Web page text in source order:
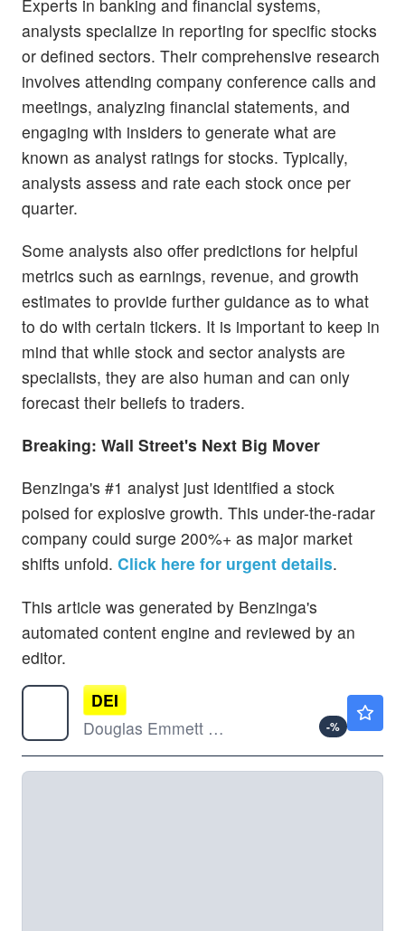
Experts in banking and financial systems,
analysts specialize in reporting for specific stocks
or defined sectors. Their comprehensive research
involves attending company conference calls and
meetings, analyzing financial statements, and
engaging with insiders to generate what are
known as analyst ratings for stocks. Typically,
analysts assess and rate each stock once per
quarter.
Some analysts also offer predictions for helpful
metrics such as earnings, revenue, and growth
estimates to provide further guidance as to what
to do with certain tickers. It is important to keep in
mind that while stock and sector analysts are
specialists, they are also human and can only
forecast their beliefs to traders.
Breaking: Wall Street's Next Big Mover
Benzinga's #1 analyst just identified a stock
poised for explosive growth. This under-the-radar
company could surge 200%+ as major market
shifts unfold. Click here for urgent details.
This article was generated by Benzinga's
automated content engine and reviewed by an
editor.
DEI
Douglas Emmett Inc
-%